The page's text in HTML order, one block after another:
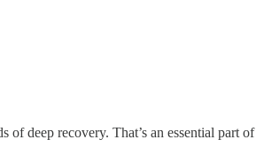
deep recovery. That’s an essential part of